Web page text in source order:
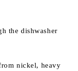
the dishwasher
nickel, heavy